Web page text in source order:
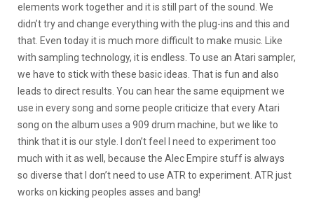
elements work together and it is still part of the sound. We
didn’t try and change everything with the plug-ins and this and
that. Even today it is much more difficult to make music. Like
with sampling technology, it is endless. To use an Atari sampler,
we have to stick with these basic ideas. That is fun and also
leads to direct results. You can hear the same equipment we
use in every song and some people criticize that every Atari
song on the album uses a 909 drum machine, but we like to
think that it is our style. I don’t feel I need to experiment too
much with it as well, because the Alec Empire stuff is always
so diverse that I don’t need to use ATR to experiment. ATR just
works on kicking peoples asses and bang!